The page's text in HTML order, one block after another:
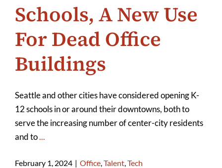
Schools, A New Use
For Dead Office
Buildings
Seattle and other cities have considered opening K-
12 schools in or around their downtowns, both to
serve the increasing number of center-city residents
and to...
February 1, 2024 | Office Talent Tech